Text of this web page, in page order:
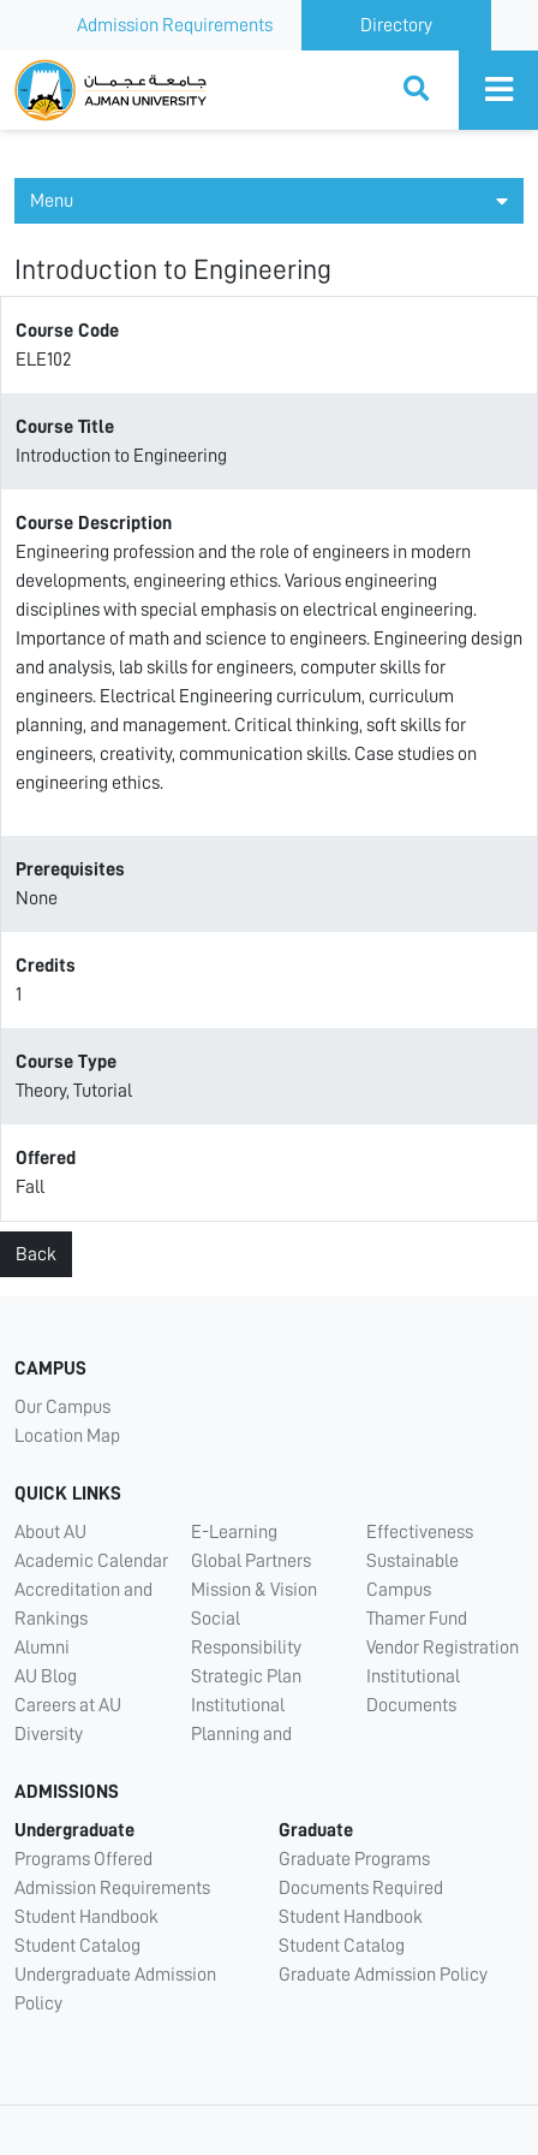
Admission Requirements Directory
Ajman University
Menu
Introduction to Engineering
Course Code
ELE102
Course Title
Introduction to Engineering
Course Description
Engineering profession and the role of engineers in modern
developments, engineering ethics. Various engineering
disciplines with special emphasis on electrical engineering.
Importance of math and science to engineers. Engineering design
and analysis, lab skills for engineers, computer skills for
engineers. Electrical Engineering curriculum, curriculum
planning, and management. Critical thinking, soft skills for
engineers, creativity, communication skills. Case studies on
engineering ethics.
Prerequisites
None
Credits
1
Course Type
Theory, Tutorial
Offered
Fall
Back
CAMPUS
Our Campus
Location Map
QUICK LINKS
About AU
Academic Calendar
Accreditation and
Rankings
Alumni
AU Blog
Careers at AU
Diversity
E-Learning
Global Partners
Mission & Vision
Social
Responsibility
Strategic Plan
Institutional
Planning and
Effectiveness
Sustainable
Campus
Thamer Fund
Vendor Registration
Institutional
Documents
ADMISSIONS
Undergraduate
Programs Offered
Admission Requirements
Student Handbook
Student Catalog
Undergraduate Admission
Policy
Graduate
Graduate Programs
Documents Required
Student Handbook
Student Catalog
Graduate Admission Policy